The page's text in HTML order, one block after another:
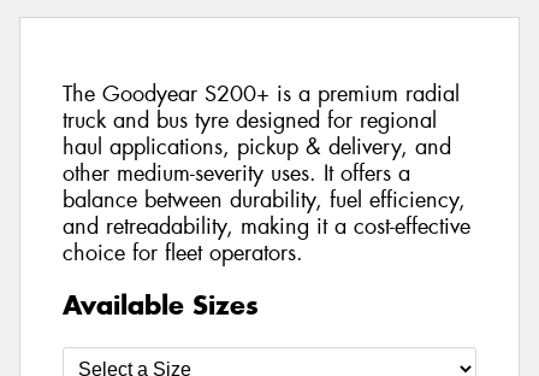
The Goodyear S200+ is a premium radial
truck and bus tyre designed for regional
haul applications, pickup & delivery, and
other medium-severity uses. It offers a
balance between durability, fuel efficiency,
and retreadability, making it a cost-effective
choice for fleet operators.
Available Sizes